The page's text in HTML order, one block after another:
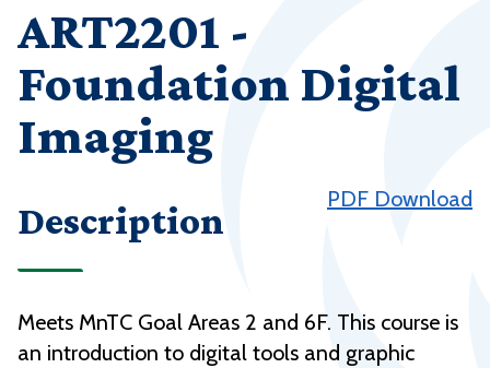
ART2201 -
Foundation Digital
Imaging
PDF Download
Description
Meets MnTC Goal Areas 2 and 6F. This course is
an introduction to digital tools and graphic